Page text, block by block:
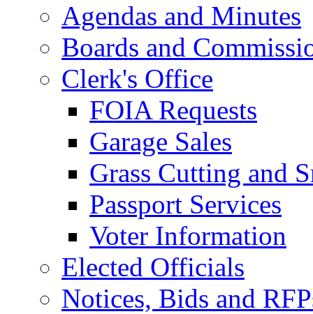
Agendas and Minutes
Boards and
Clerk's Office
FOIA Requests
Garage Sales
Grass Cutting and
Passport Services
Voter Information
Elected Officials
Notices, Bids and